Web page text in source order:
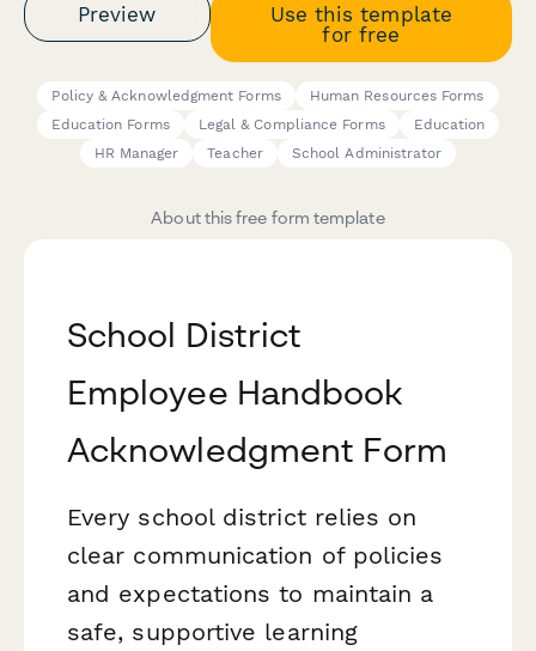
Preview
Use this template
for free
Policy & Acknowledgment Forms
Human Resources Forms
Education Forms
Legal & Compliance Forms
Education
HR Manager
Teacher School Administrator
About this free form template
School District
Employee Handbook
Acknowledgment Form
Every school district relies on
clear communication of policies
and expectations to maintain a
safe, supportive learning